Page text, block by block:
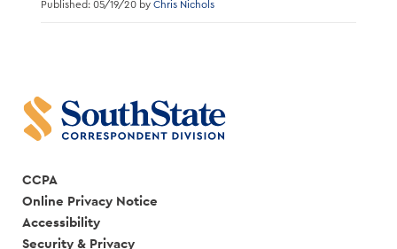
Published: 05/19/20 by Chris Nichols
CCPA
Online Privacy Notice
Accessibility
Security & Privacy